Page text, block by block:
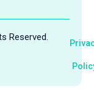
Reserved.